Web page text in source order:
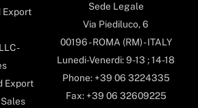
Export
-
Export
Sede Legale
Via Piediluco, 6
00196 - ROMA (RM) - ITALY
Lunedi-Venerdi: 9-13 ; 14-18
Phone: +39 06 3224335
Fax: +39 06 32609225